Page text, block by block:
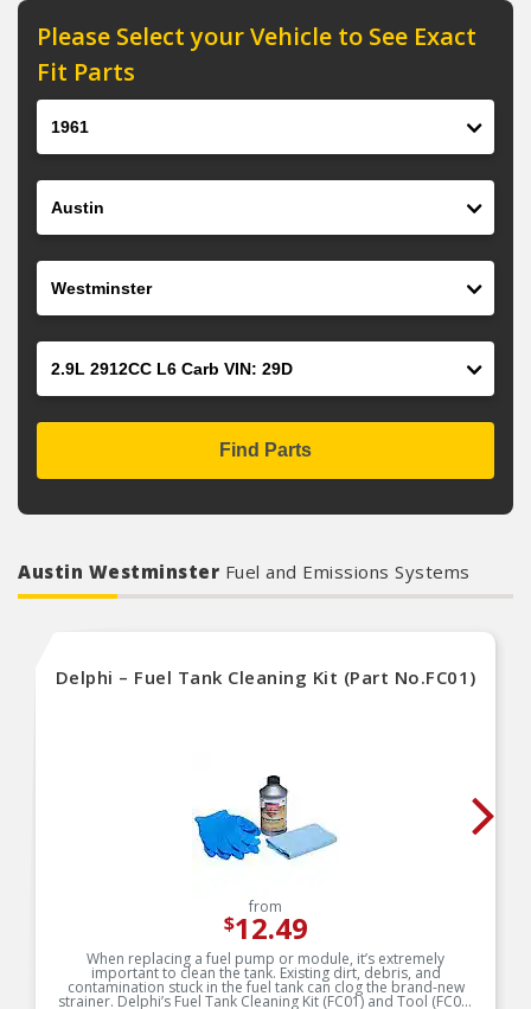
Please Select your Vehicle to See Exact
Fit Parts
Find Parts
Austin Westminster Fuel and Emissions Systems
Delphi – Fuel Tank Cleaning Kit (Part No.FC01)
from
$12.49
When replacing a fuel pump or module, it’s extremely
important to clean the tank. Existing dirt, debris, and
contamination stuck in the fuel tank can clog the brand-new
strainer. Delphi’s Fuel Tank Cleaning Kit (FC01) and Tool (FC02)